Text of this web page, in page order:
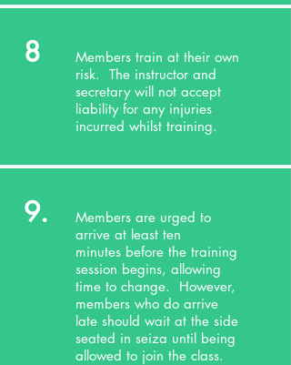
8
Members train at their own
risk. The instructor and
secretary will not accept
liability for any injuries
incurred whilst training.
9.
Members are urged to
arrive at least ten
minutes before the training
session begins, allowing
time to change. However,
members who do arrive
late should wait at the side
seated in seiza until being
allowed to join the class.